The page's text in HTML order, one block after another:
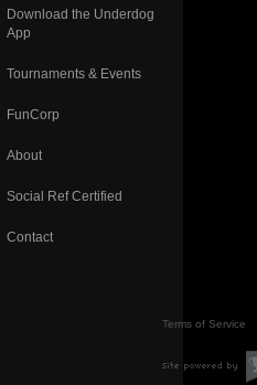
Download the Underdog
App
Tournaments & Events
FunCorp
About
Social Ref Certified
Contact
Terms of Service